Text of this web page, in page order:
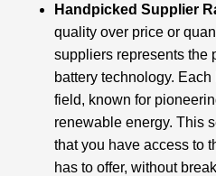
Handpicked Supplier
quality over price or
suppliers represents the
battery technology.
field, known for
renewable energy. This
that you have access to
has to offer, without